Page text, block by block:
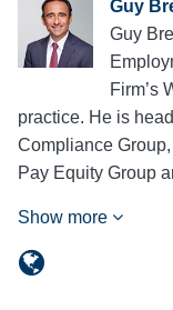
Guy
Guy
Firm’s
practice. He is
Compliance
Pay Equity Group
Show more